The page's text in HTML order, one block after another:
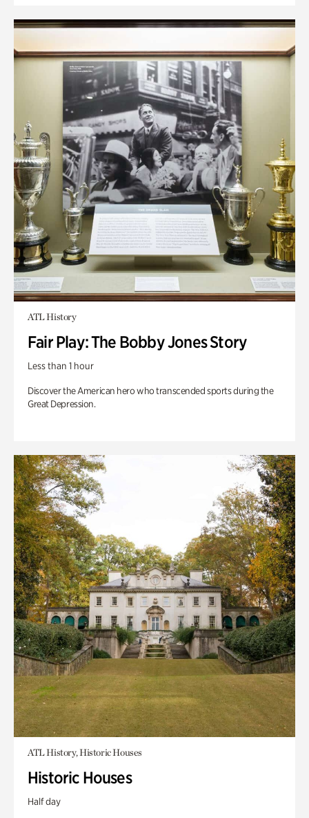
ATL History
Fair Play: The Bobby Jones Story
Less than 1 hour
Discover the American hero who transcended sports during the
Great Depression.
ATL History, Historic Houses
Historic Houses
Half day